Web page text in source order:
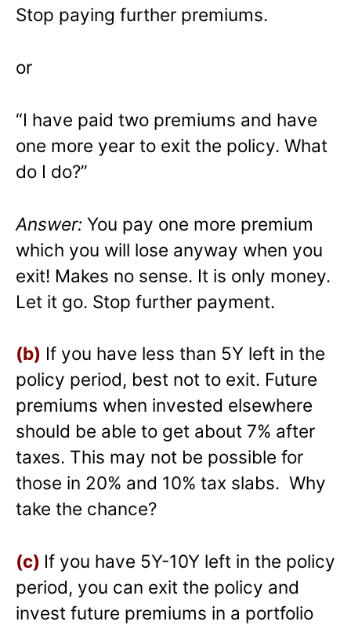
Stop paying further premiums.
or
“I have paid two premiums and have
one more year to exit the policy. What
do I do?”
Answer: You pay one more premium
which you will lose anyway when you
exit! Makes no sense. It is only money.
Let it go. Stop further payment.
(b) If you have less than 5Y left in the
policy period, best not to exit. Future
premiums when invested elsewhere
should be able to get about 7% after
taxes. This may not be possible for
those in 20% and 10% tax slabs. Why
take the chance?
(c) If you have 5Y-10Y left in the policy
period, you can exit the policy and
invest future premiums in a portfolio